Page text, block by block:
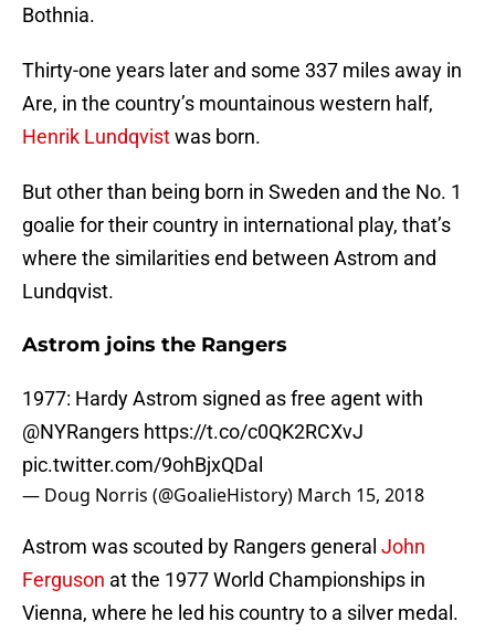
Bothnia.
Thirty-one years later and some 337 miles away in
Are, in the country’s mountainous western half,
Henrik Lundqvistwas born.
But other than being born in Sweden and the No. 1
goalie for their country in international play, that’s
where the similarities end between Astrom and
Lundqvist.
Astrom joins the Rangers
1977: Hardy Astrom signed as free agent with
@NYRangers https://t.co/c0QK2RCXvJ
pic.twitter.com/9ohBjxQDal
— Doug Norris (@GoalieHistory) March 15, 2018
Astrom was scouted by Rangers general John
Ferguson at the 1977 World Championships in
Vienna, where he led his country to a silver medal.